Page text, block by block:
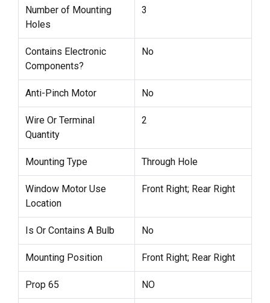
Number of Mounting
Holes
3
Contains Electronic
Components?
No
Anti-Pinch Motor No
Wire Or Terminal
Quantity
2
Mounting Type Through Hole
Window Motor Use
Location
Front Right; Rear Right
Is Or Contains A Bulb No
Mounting Position Front Right; Rear Right
Prop 65 NO